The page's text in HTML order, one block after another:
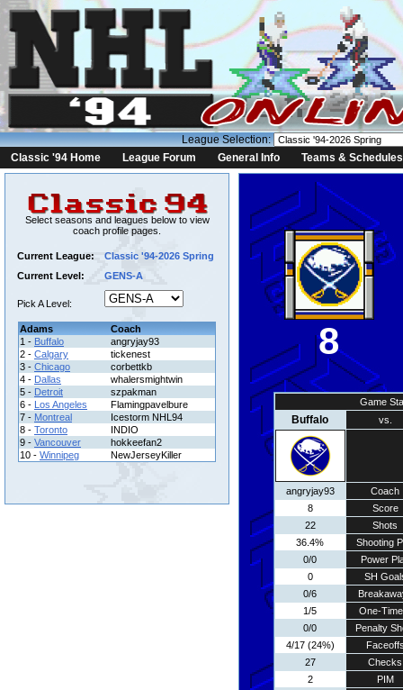
League Selection:
Classic '94 Home
League Forum General Info Teams & Schedules
Select seasons and leagues below to view
coach profile pages.
Current League:
Classic '94-2026 Spring
Current Level:
GENS-A
Pick A Level:
Adams
Coach
1 - Buffalo
angryjay93
2 - Calgary
tickenest
3 - Chicago
corbettkb
4 - Dallas
whalersmightwin
5 - Detroit
szpakman
6 - Los Angeles
Flamingpavelbure
7 - Montreal
Icestorm NHL94
8 - Toronto
INDIO
9 - Vancouver
hokkeefan2
10 - Winnipeg NewJerseyKiller
8
Game
Buffalo vs.
angryjay93
Coach
8
Score
22
Shots
36.4%
Shooting
0/0
Power
0
SH
0/6
1/5
One-
0/0
Penalty
4/17 (24%)
27
Checks
2
PIM